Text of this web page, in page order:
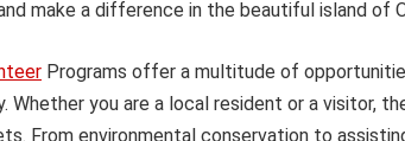
make a difference in the beautiful island of
Programs offer a multitude of
Whether you are a local resident or a visitor,
From environmental conservation to